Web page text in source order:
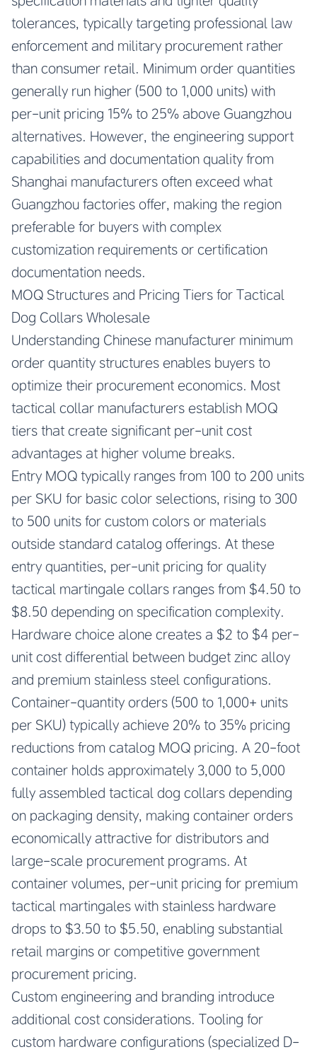
tolerances, typically targeting professional law
enforcement and military procurement rather
than consumer retail. Minimum order quantities
generally run higher (500 to 1,000 units) with
per-unit pricing 15% to 25% above Guangzhou
alternatives. However, the engineering support
capabilities and documentation quality from
Shanghai manufacturers often exceed what
Guangzhou factories offer, making the region
preferable for buyers with complex
customization requirements or certification
documentation needs.
MOQ Structures and Pricing Tiers for Tactical
Dog Collars Wholesale
Understanding Chinese manufacturer minimum
order quantity structures enables buyers to
optimize their procurement economics. Most
tactical collar manufacturers establish MOQ
tiers that create significant per-unit cost
advantages at higher volume breaks.
Entry MOQ typically ranges from 100 to 200 units
per SKU for basic color selections, rising to 300
to 500 units for custom colors or materials
outside standard catalog offerings. At these
entry quantities, per-unit pricing for quality
tactical martingale collars ranges from $4.50 to
$8.50 depending on specification complexity.
Hardware choice alone creates a $2 to $4 per-
unit cost differential between budget zinc alloy
and premium stainless steel configurations.
Container-quantity orders (500 to 1,000+ units
per SKU) typically achieve 20% to 35% pricing
reductions from catalog MOQ pricing. A 20-foot
container holds approximately 3,000 to 5,000
fully assembled tactical dog collars depending
on packaging density, making container orders
economically attractive for distributors and
large-scale procurement programs. At
container volumes, per-unit pricing for premium
tactical martingales with stainless hardware
drops to $3.50 to $5.50, enabling substantial
retail margins or competitive government
procurement pricing.
Custom engineering and branding introduce
additional cost considerations. Tooling for
custom hardware configurations (specialized D-